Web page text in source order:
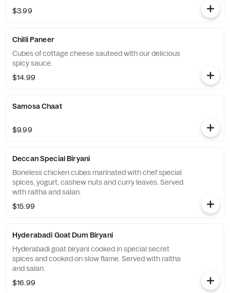
$3.99
Chilli Paneer
Cubes of cottage cheese sauteed with our delicious
spicy sauce.
$14.99
Samosa Chaat
$9.99
Deccan Special Biryani
Boneless chicken cubes marinated with chef special
spices, yogurt, cashew nuts and curry leaves. Served
with raitha and salan.
$15.99
Hyderabadi Goat Dum Biryani
Hyderabadi goat biryani cooked in special secret
spices and cooked on slow flame. Served with raitha
and salan.
$16.99